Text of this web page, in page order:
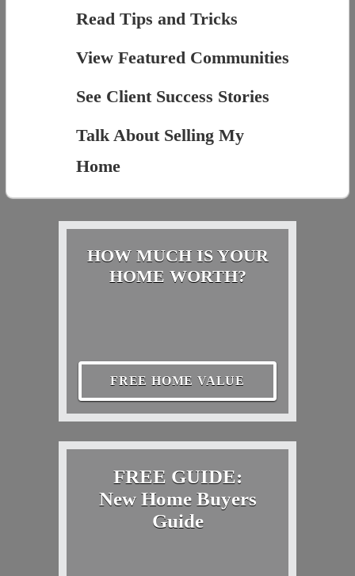
Read Tips and Tricks
View Featured Communities
See Client Success Stories
Talk About Selling My
Home
HOW MUCH IS YOUR
HOME WORTH?
FREE HOME VALUE
FREE GUIDE:
New Home Buyers
Guide